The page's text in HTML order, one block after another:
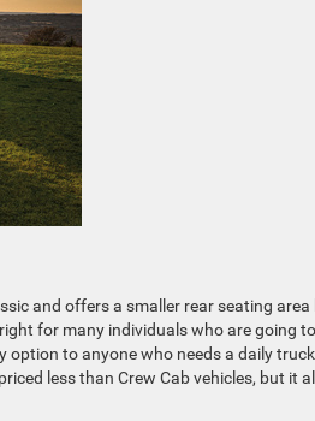
and offers a smaller rear seating area
for many individuals who are going
to anyone who needs a daily
less than Crew Cab vehicles, but it